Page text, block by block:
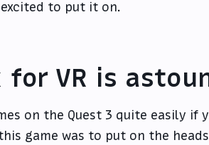
to put it on.
for VR is
on the Quest 3 quite easily if
game was to put on the